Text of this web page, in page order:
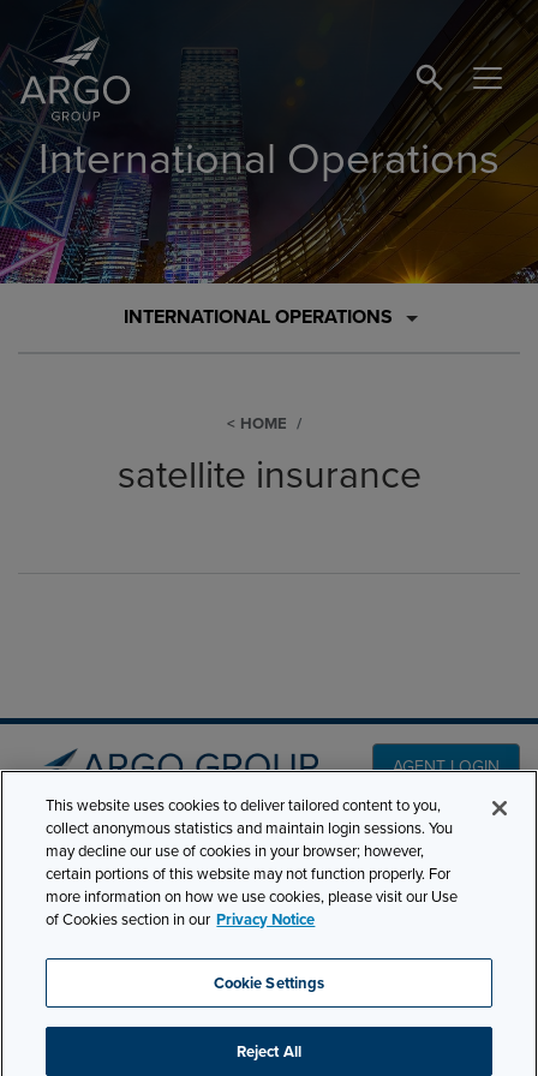
SEARCH
International Operations
INTERNATIONAL OPERATIONS
HOME
satellite insurance
AGENT LOGIN
501 7th Avenue, 7th
Floor New York, NY
10018
Phone:210-321-8400
contactus@argogroupus.com
PRODUCT LINES
CLAIMS
CAREERS
NEWS & INSIGHTS
ABOUT
This website uses cookies to deliver tailored content to you,
collect anonymous statistics and maintain login sessions. You
may decline our use of cookies in your browser; however,
certain portions of this website may not function properly. For
more information on how we use cookies, please visit our Use
of Cookies section in our Privacy Notice
Cookie Settings
Reject All